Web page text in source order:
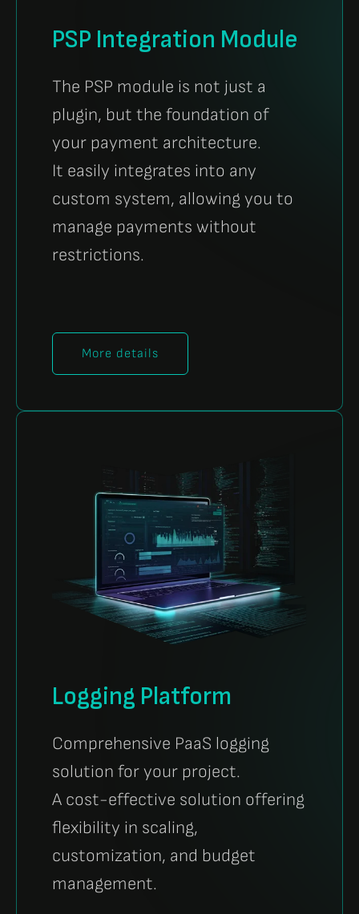
PSP Integration Module
The PSP module is not just a
plugin, but the foundation of
your payment architecture.
It easily integrates into any
custom system, allowing you to
manage payments without
restrictions.
More details
Logging Platform
Comprehensive PaaS logging
solution for your project.
A cost-effective solution offering
flexibility in scaling,
customization, and budget
management.